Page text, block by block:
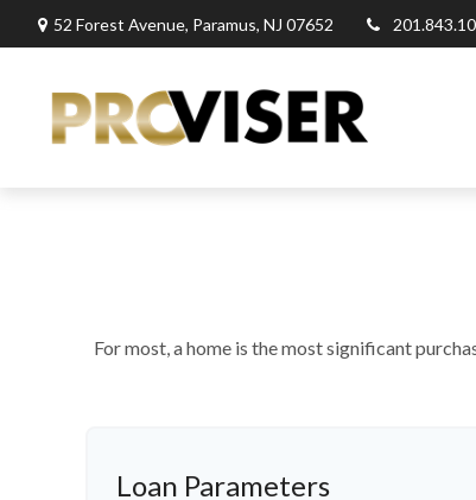
52 Forest Avenue, Paramus, NJ 07652
For most, a home is the most significant
Loan Parameters